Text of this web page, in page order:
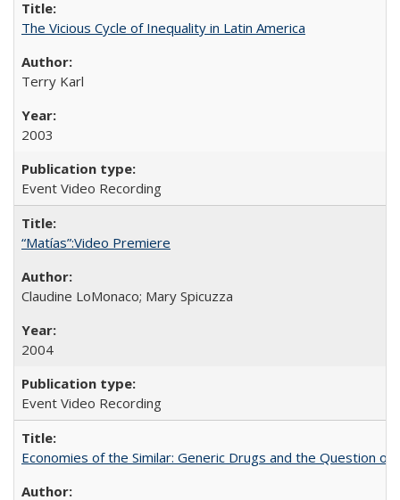
The Vicious Cycle of Inequality in Latin America
Terry Karl
2003
Event Video Recording
“Matías”:Video Premiere
Claudine LoMonaco; Mary Spicuzza
2004
Event Video Recording
Economies of the Similar: Generic Drugs and the Question of